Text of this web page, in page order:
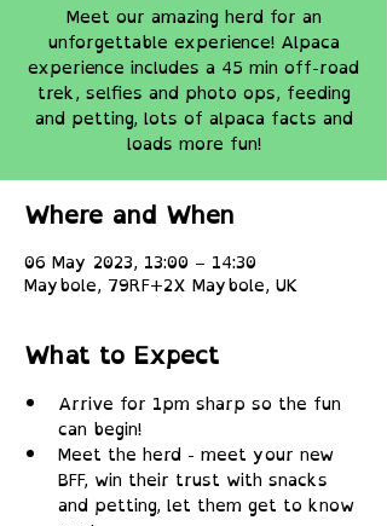
Meet our amazing herd for an
unforgettable experience! Alpaca
experience includes a 45 min off-road
trek, selfies and photo ops, feeding
and petting, lots of alpaca facts and
loads more fun!
Where and When
06 May 2023, 13:00 – 14:30
Maybole, 79RF+2X Maybole, UK
What to Expect
Arrive for 1pm sharp so the fun
can begin!
Meet the herd - meet your new
BFF, win their trust with snacks
and petting, let them get to know